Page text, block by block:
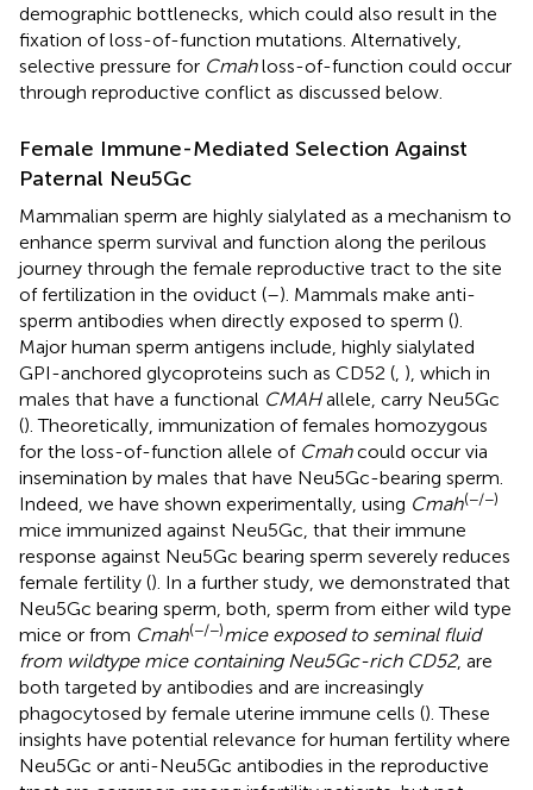
demographic bottlenecks, which could also result in the
fixation of loss-of-function mutations. Alternatively,
selective pressure for Cmahloss-of-function could occur
through reproductive conflict as discussed below.
Female Immune-Mediated Selection Against
Paternal Neu5Gc
Mammalian sperm are highly sialylated as a mechanism to
enhance sperm survival and function along the perilous
journey through the female reproductive tract to the site
of fertilization in the oviduct (–). Mammals make anti-
sperm antibodies when directly exposed to sperm ().
Major human sperm antigens include, highly sialylated
GPI-anchored glycoproteins such as CD52 ( ), which in
males that have a functional CMAHallele, carry Neu5Gc
(). Theoretically, immunization of females homozygous
for the loss-of-function allele of Cmahcould occur via
insemination by males that have Neu5Gc-bearing sperm.
Indeed, we have shown experimentally, using Cmah(−/−)
mice immunized against Neu5Gc, that their immune
response against Neu5Gc bearing sperm severely reduces
female fertility (). In a further study, we demonstrated that
Neu5Gc bearing sperm, both, sperm from either wild type
mice or from Cmah(−/−)mice exposed to seminal fluid
from wildtype mice containing Neu5Gc-rich CD52, are
both targeted by antibodies and are increasingly
phagocytosed by female uterine immune cells (). These
insights have potential relevance for human fertility where
Neu5Gc or anti-Neu5Gc antibodies in the reproductive